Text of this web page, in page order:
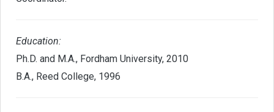
Education:
Ph.D. and M.A., Fordham University, 2010
B.A., Reed College, 1996